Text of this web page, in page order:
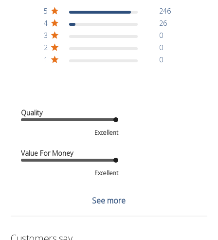
5
246
4
26
3
0
2
0
1
0
Quality
Excellent
Value For Money
Excellent
See more